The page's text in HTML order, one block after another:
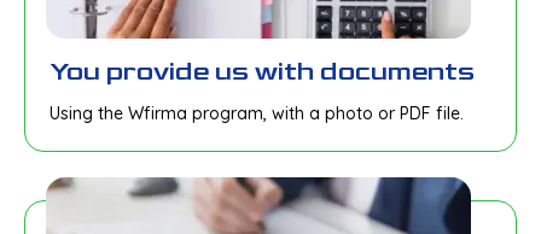
You provide us with documents
Using the Wfirma program, with a photo or PDF file.